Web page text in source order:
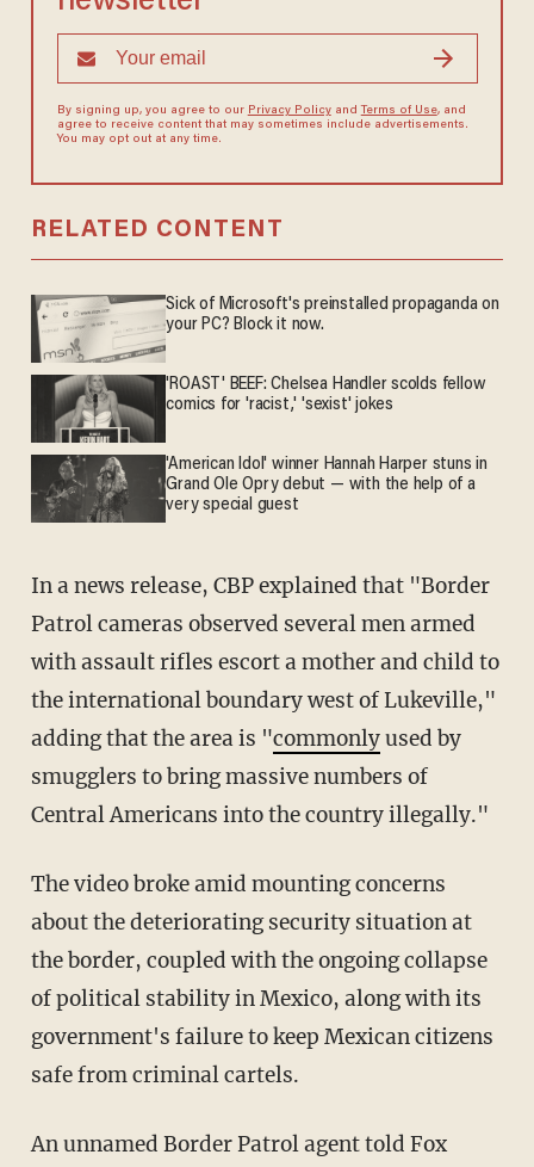
By signing up, you agree to our Privacy Policyand Terms of Use, and
agree to receive content that may sometimes include advertisements.
You may opt out at any time.
RELATED CONTENT
Sick of Microsoft's preinstalled propaganda on
your PC? Block it now.
'ROAST' BEEF: Chelsea Handler scolds fellow
comics for 'racist,' 'sexist' jokes
'American Idol' winner Hannah Harper stuns in
Grand Ole Opry debut — with the help of a
very special guest
In a news release, CBP explained that "Border
Patrol cameras observed several men armed
with assault rifles escort a mother and child to
the international boundary west of Lukeville,"
adding that the area is "commonlyused by
smugglers to bring massive numbers of
Central Americans into the country illegally."
The video broke amid mounting concerns
about the deteriorating security situation at
the border, coupled with the ongoing collapse
of political stability in Mexico, along with its
government's failure to keep Mexican citizens
safe from criminal cartels.
An unnamed Border Patrol agent told Fox